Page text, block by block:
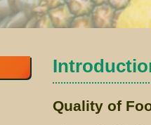
Quality of